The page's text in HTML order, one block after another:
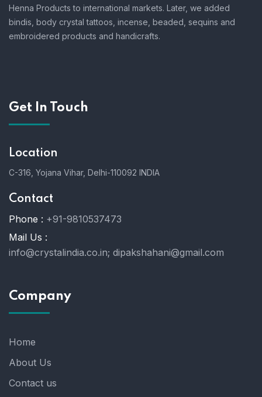
Henna Products to international markets. Later, we added
bindis, body crystal tattoos, incense, beaded, sequins and
embroidered products and handicrafts.
Get In Touch
Location
C-316, Yojana Vihar, Delhi-110092 INDIA
Contact
Phone : +91-9810537473
Mail Us :
info@crystalindia.co.in; dipakshahani@gmail.com
Company
Home
About Us
Contact us